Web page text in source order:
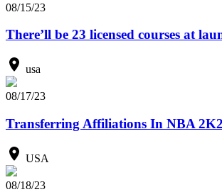
08/15/23
There’ll be 23 licensed courses at
usa
08/17/23
Transferring Affiliations In NBA
USA
08/18/23